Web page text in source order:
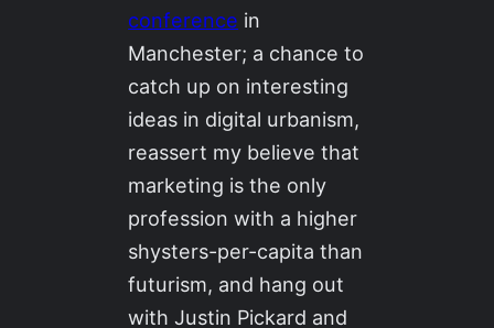
conference in
Manchester; a chance to
catch up on interesting
ideas in digital urbanism,
reassert my believe that
marketing is the only
profession with a higher
shysters-per-capita than
futurism, and hang out
with Justin Pickard and